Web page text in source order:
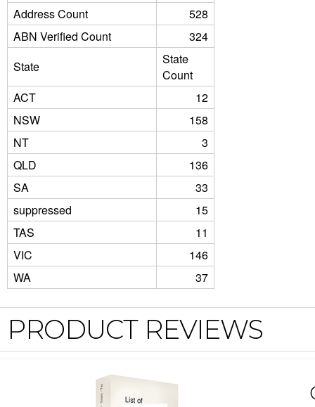
Address Count
528
ABN Verified Count
324
State
State
Count
ACT
12
NSW
158
NT
3
QLD
136
SA
33
suppressed
15
TAS
11
VIC
146
WA
37
PRODUCT REVIEWS